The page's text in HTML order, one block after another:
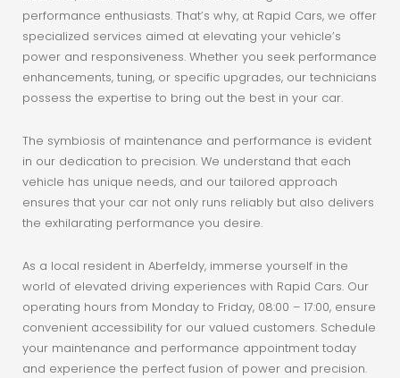
performance enthusiasts. That’s why, at Rapid Cars, we offer
specialized services aimed at elevating your vehicle’s
power and responsiveness. Whether you seek performance
enhancements, tuning, or specific upgrades, our technicians
possess the expertise to bring out the best in your car.
The symbiosis of maintenance and performance is evident
in our dedication to precision. We understand that each
vehicle has unique needs, and our tailored approach
ensures that your car not only runs reliably but also delivers
the exhilarating performance you desire.
As a local resident in Aberfeldy, immerse yourself in the
world of elevated driving experiences with Rapid Cars. Our
operating hours from Monday to Friday, 08:00 – 17:00, ensure
convenient accessibility for our valued customers. Schedule
your maintenance and performance appointment today
and experience the perfect fusion of power and precision.